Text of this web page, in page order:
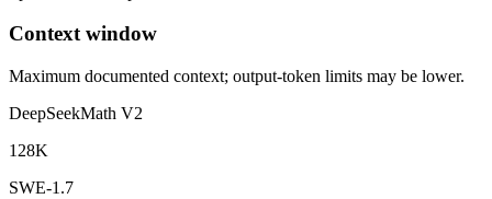
Context window
Maximum documented context; output-token limits may be lower.
DeepSeekMath V2
128K
SWE-1.7